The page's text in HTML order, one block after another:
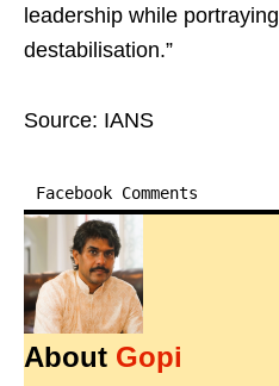
leadership while
destabilisation.”
Source: IANS
Facebook Comments
About Gopi